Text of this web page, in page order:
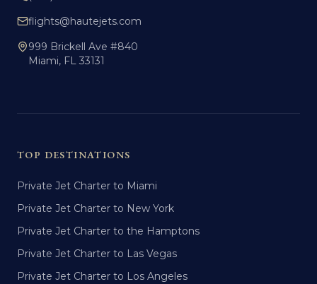
flights@hautejets.com
999 Brickell Ave #840
Miami, FL 33131
TOP DESTINATIONS
Private Jet Charter to Miami
Private Jet Charter to New York
Private Jet Charter to the Hamptons
Private Jet Charter to Las Vegas
Private Jet Charter to Los Angeles